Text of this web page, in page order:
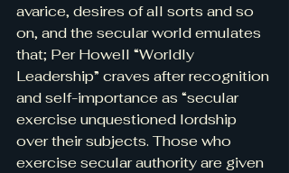
avarice, desires of all sorts and so
on, and the secular world emulates
that; Per Howell “Worldly
Leadership” craves after recognition
and self-importance as “secular
exercise unquestioned lordship
over their subjects. Those who
exercise secular authority are given